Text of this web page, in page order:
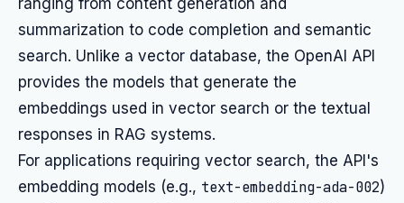
ranging from content generation and
summarization to code completion and semantic
search. Unlike a vector database, the OpenAI API
provides the models that generate the
embeddings used in vector search or the textual
responses in RAG systems.
For applications requiring vector search, the API's
embedding models (e.g., text-embedding-ada-002)